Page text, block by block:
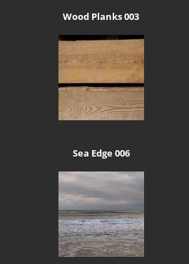
Wood Planks 003
Sea Edge 006